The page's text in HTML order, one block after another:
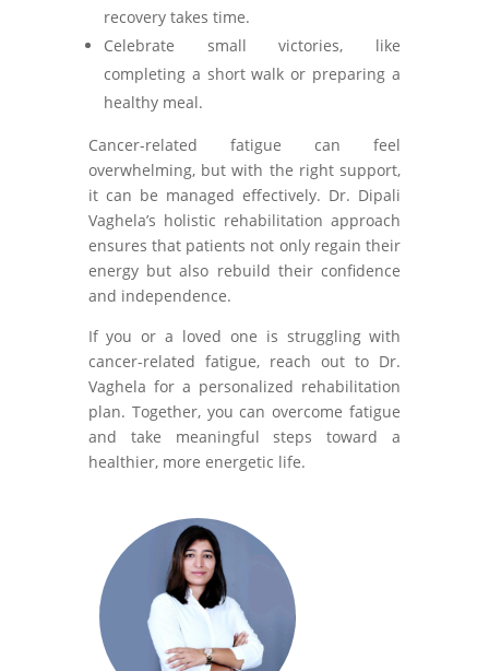
recovery takes time.
Celebrate small victories, like
completing a short walk or preparing a
healthy meal.
Cancer-related fatigue can feel
overwhelming, but with the right support,
it can be managed effectively. Dr. Dipali
Vaghela’s holistic rehabilitation approach
ensures that patients not only regain their
energy but also rebuild their confidence
and independence.
If you or a loved one is struggling with
cancer-related fatigue, reach out to Dr.
Vaghela for a personalized rehabilitation
plan. Together, you can overcome fatigue
and take meaningful steps toward a
healthier, more energetic life.